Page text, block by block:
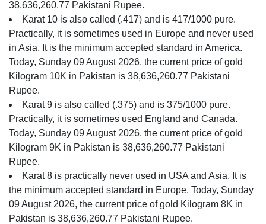
38,636,260.77 Pakistani Rupee.
Karat 10 is also called (.417) and is 417/1000 pure.
Practically, it is sometimes used in Europe and never used
in Asia. It is the minimum accepted standard in America.
Today, Sunday 09 August 2026, the current price of gold
Kilogram 10K in Pakistan is 38,636,260.77 Pakistani
Rupee.
Karat 9 is also called (.375) and is 375/1000 pure.
Practically, it is sometimes used England and Canada.
Today, Sunday 09 August 2026, the current price of gold
Kilogram 9K in Pakistan is 38,636,260.77 Pakistani
Rupee.
Karat 8 is practically never used in USA and Asia. It is
the minimum accepted standard in Europe. Today, Sunday
09 August 2026, the current price of gold Kilogram 8K in
Pakistan is 38,636,260.77 Pakistani Rupee.